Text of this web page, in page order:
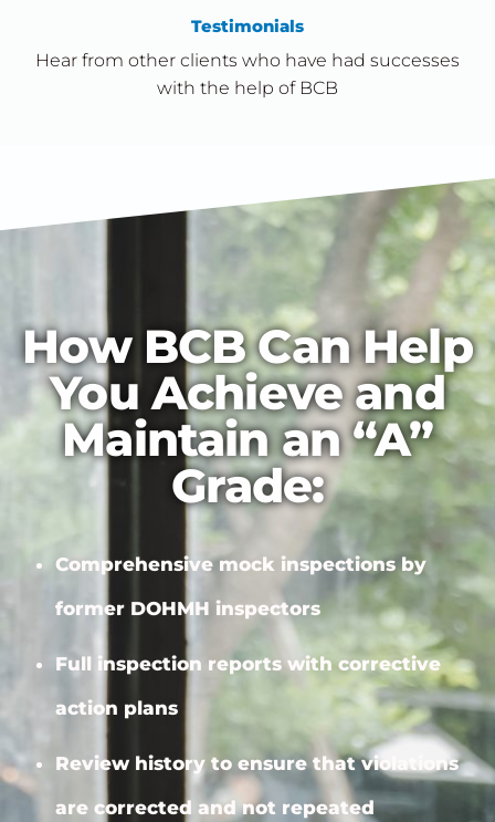
Testimonials
Hear from other clients who have had successes
with the help of BCB
How BCB Can Help
You Achieve and
Maintain an “A”
Grade:
Comprehensive mock inspections by
former DOHMH inspectors
Full inspection reports withcorrective
action plans
Review history to ensure that violations
are corrected and not repeated